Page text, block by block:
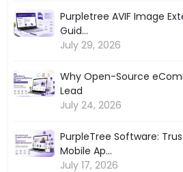
Purpletree AVIF Image
Guid...
July 29, 2026
Why Open-Source
Lead
July 24, 2026
PurpleTree Software:
Mobile Ap...
July 17, 2026